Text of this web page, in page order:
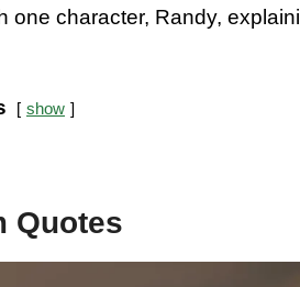
one character, Randy,
show
Quotes